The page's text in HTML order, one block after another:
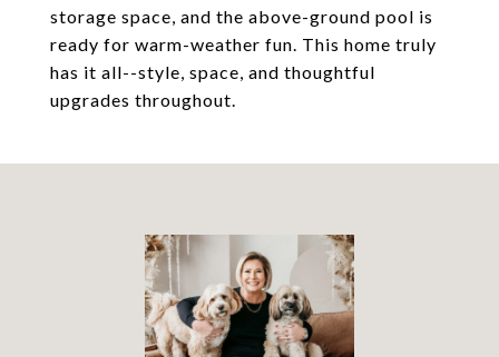
storage space, and the above-ground pool is
ready for warm-weather fun. This home truly
has it all--style, space, and thoughtful
upgrades throughout.